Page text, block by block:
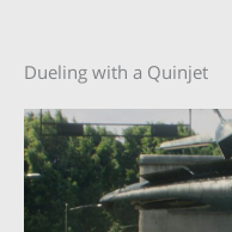
Dueling with a Quinjet